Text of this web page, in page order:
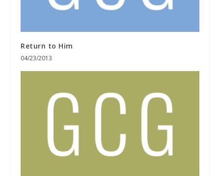
Return to Him
04/23/2013